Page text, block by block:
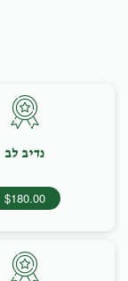
נדיב לב
$180.00